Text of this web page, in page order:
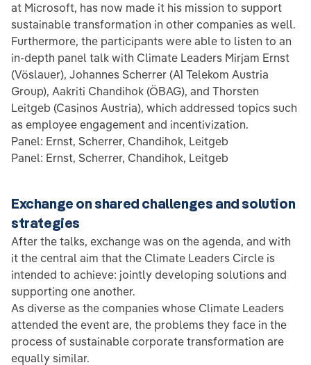
at Microsoft, has now made it his mission to support
sustainable transformation in other companies as well.
Furthermore, the participants were able to listen to an
in-depth panel talk with Climate Leaders Mirjam Ernst
(Vöslauer), Johannes Scherrer (A1 Telekom Austria
Group), Aakriti Chandihok (ÖBAG), and Thorsten
Leitgeb (Casinos Austria), which addressed topics such
as employee engagement and incentivization.
Panel: Ernst, Scherrer, Chandihok, Leitgeb
Panel: Ernst, Scherrer, Chandihok, Leitgeb
Exchange on shared challenges and solution
strategies
After the talks, exchange was on the agenda, and with
it the central aim that the Climate Leaders Circle is
intended to achieve: jointly developing solutions and
supporting one another.
As diverse as the companies whose Climate Leaders
attended the event are, the problems they face in the
process of sustainable corporate transformation are
equally similar.